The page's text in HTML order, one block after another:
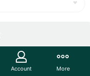
Account More